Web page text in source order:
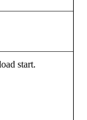
start.